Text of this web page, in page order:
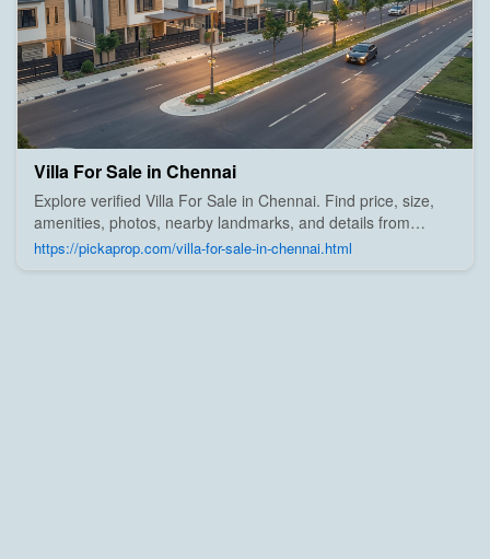
Villa For Sale in Chennai
Explore verified Villa For Sale in Chennai. Find price, size,
amenities, photos, nearby landmarks, and details from
trusted builders, agents, and owners on Pick A Prop;
https://pickaprop.com/villa-for-sale-in-chennai.html